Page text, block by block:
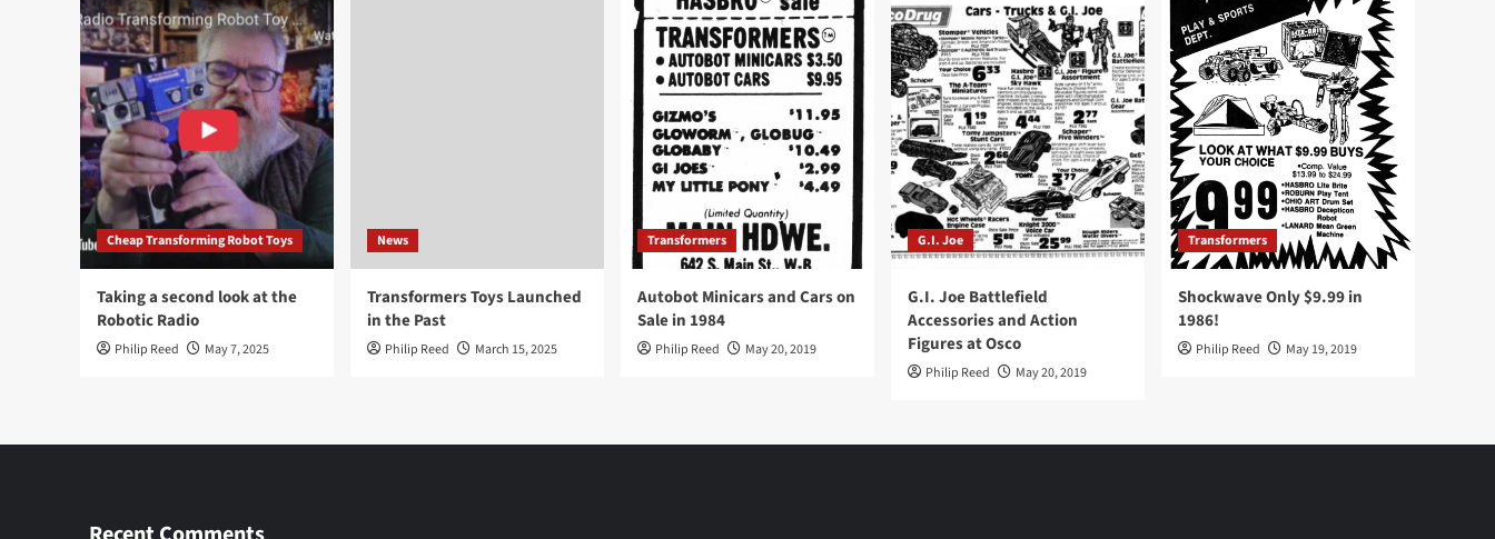
Cheap Transforming Robot Toys
Taking a second look at the
Robotic Radio
Philip Reed May 7, 2025
News
Transformers Toys Launched
in the Past
Philip Reed March 15, 2025
Transformers
Autobot Minicars and Cars on
Sale in 1984
Philip Reed May 20, 2019
G.I. Joe
G.I. Joe Battlefield
Accessories and Action
Figures at Osco
Philip Reed May 20, 2019
Transformers
Shockwave Only $9.99 in
1986!
Philip Reed May 19, 2019